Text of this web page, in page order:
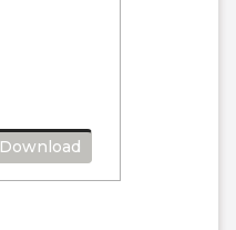
Download